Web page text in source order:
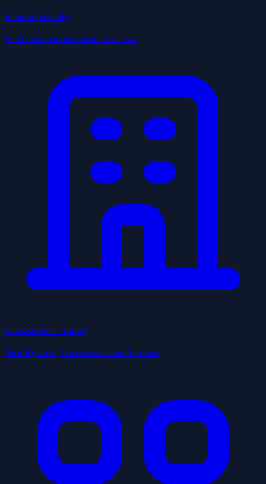
Browse by City
Find local businesses near you
Browse by Industry
Health, food, home services & more